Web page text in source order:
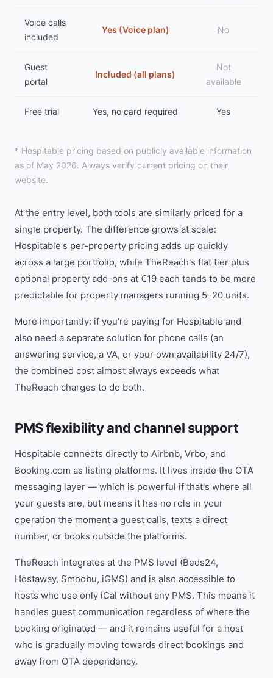
Voice calls
included
Yes (Voice plan) No
Guest
portal
Included (all plans)
Not
available
Free trial Yes, no card required Yes
* Hospitable pricing based on publicly available information
as of May 2026. Always verify current pricing on their
website.
At the entry level, both tools are similarly priced for a
single property. The difference grows at scale:
Hospitable's per-property pricing adds up quickly
across a large portfolio, while TheReach's flat tier plus
optional property add-ons at €19 each tends to be more
predictable for property managers running 5–20 units.
More importantly: if you're paying for Hospitable and
also need a separate solution for phone calls (an
answering service, a VA, or your own availability 24/7),
the combined cost almost always exceeds what
TheReach charges to do both.
PMS flexibility and channel support
Hospitable connects directly to Airbnb, Vrbo, and
Booking.com as listing platforms. It lives inside the OTA
messaging layer — which is powerful if that's where all
your guests are, but means it has no role in your
operation the moment a guest calls, texts a direct
number, or books outside the platforms.
TheReach integrates at the PMS level (Beds24,
Hostaway, Smoobu, iGMS) and is also accessible to
hosts who use only iCal without any PMS. This means it
handles guest communication regardless of where the
booking originated — and it remains useful for a host
who is gradually moving towards direct bookings and
away from OTA dependency.